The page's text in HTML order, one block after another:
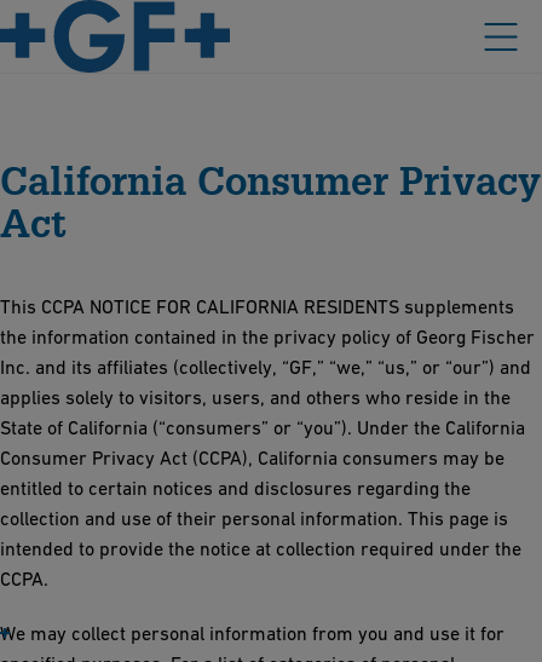
California Consumer Privacy
Act
This CCPA NOTICE FOR CALIFORNIA RESIDENTS supplements
the information contained in the privacy policy of Georg Fischer
Inc. and its affiliates (collectively, “GF,” “we,” “us,” or “our”) and
applies solely to visitors, users, and others who reside in the
State of California (“consumers” or “you”). Under the California
Consumer Privacy Act (CCPA), California consumers may be
entitled to certain notices and disclosures regarding the
collection and use of their personal information. This page is
intended to provide the notice at collection required under the
CCPA.
We may collect personal information from you and use it for